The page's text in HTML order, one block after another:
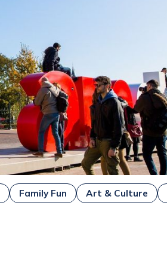
Family Fun Art & Culture